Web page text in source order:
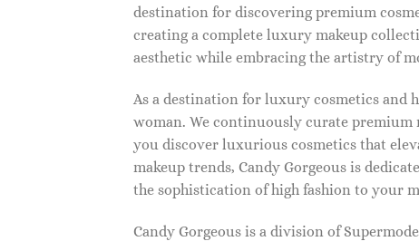
destination for discovering premium
creating a complete luxury makeup
aesthetic while embracing the artistry of
As a destination for luxury cosmetics and
woman. We continuously curate
you discover luxurious cosmetics that
makeup trends, Candy Gorgeous is
the sophistication of high fashion to your
Candy Gorgeous is a division of